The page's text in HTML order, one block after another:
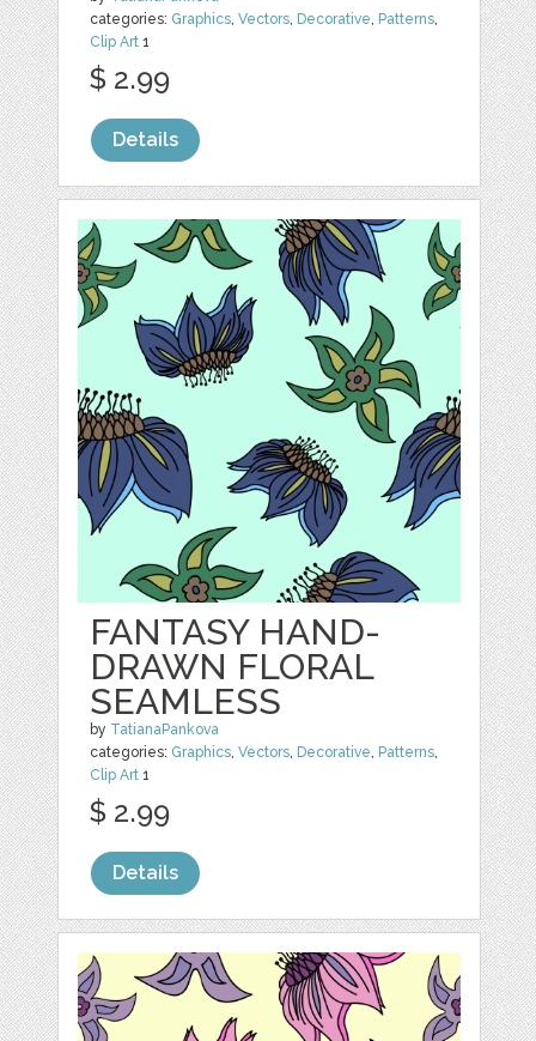
categories: Graphics,Vectors, Decorative, Patterns,
Clip Art 1
$ 2.99
Details
FANTASY HAND-
DRAWN FLORAL
SEAMLESS
by TatianaPankova
categories: Graphics,Vectors, Decorative, Patterns,
Clip Art 1
$ 2.99
Details